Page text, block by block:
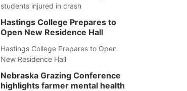
students injured in crash
Hastings College Prepares to
Open New Residence Hall
Hastings College Prepares to Open
New Residence Hall
Nebraska Grazing Conference
highlights farmer mental health